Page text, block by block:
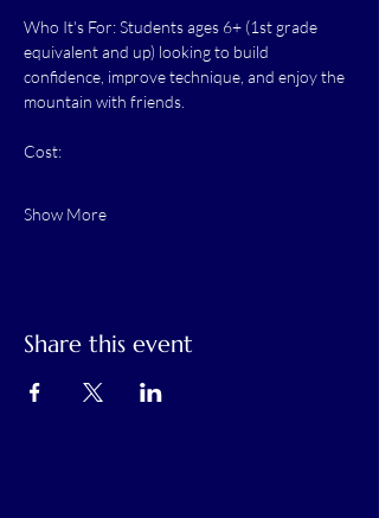
Who It's For: Students ages 6+ (1st grade
equivalent and up) looking to build
confidence, improve technique, and enjoy the
mountain with friends.
Cost:
Show More
Share this event